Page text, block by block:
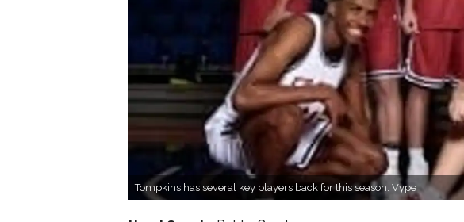
Tompkins has several key players back for this season. Vype